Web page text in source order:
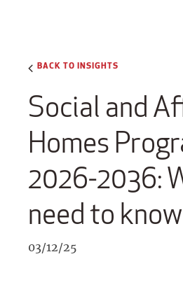
BACK TO INSIGHTS
Social and
Homes
2026-2036:
need to know
03/12/25